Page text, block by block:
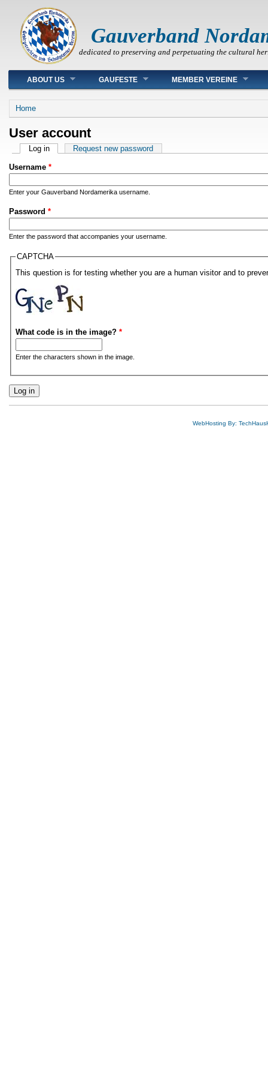
Gauverband
dedicated to preserving and perpetuating the cultural
Main menu
ABOUT US GAUFESTE MEMBER VEREINE
You are here
Home
User account
Primary tabs
Log in(active tab)Request new password
Username *
Enter your Gauverband Nordamerika username.
Password *
Enter the password that accompanies your username.
CAPTCHA
This question is for testing whether you are a human visitor and to
What code is in the image? *
Enter the characters shown in the image.
WebHosting By: